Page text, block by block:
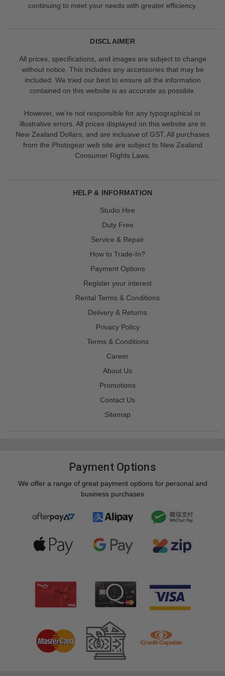
continuing to meet your needs with greater efficiency.
DISCLAIMER
All prices, specifications, and images are subject to change
without notice. This includes any accessories that may be
included. We tried our best to ensure all the information
contained on this website is as accurate as possible.
However, we’re not responsible for any typographical or
illustrative errors. All prices displayed on this website are in
New Zealand Dollars, and are inclusive of GST. All purchases
from the Photogear web site are subject to New Zealand
Consumer Rights Laws.
HELP & INFORMATION
Studio Hire
Duty Free
Service & Repair
How to Trade-In?
Payment Options
Register your interest
Rental Terms & Conditions
Delivery & Returns
Privacy Policy
Terms & Conditions
Career
About Us
Promotions
Contact Us
Sitemap
Payment Options
We offer a range of great payment options for personal and
business purchases